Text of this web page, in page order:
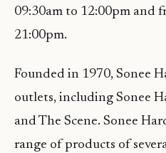
09:30am to 12:00pm and
21:00pm.
Founded in 1970, Sonee
outlets, including Sonee
and The Scene. Sonee
range of products of